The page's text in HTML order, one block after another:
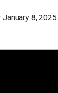
8, 2025.